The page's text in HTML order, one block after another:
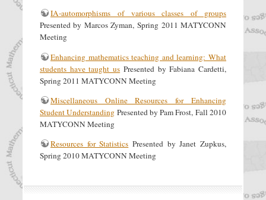
IA-automorphisms of various classes of groups
Presented by Marcos Zyman, Spring 2011 MATYCONN
Meeting
Enhancing mathematics teaching and learning: What
students have taught us Presented by Fabiana Cardetti,
Spring 2011 MATYCONN Meeting
Miscellaneous Online Resources for Enhancing
Student Understanding Presented by Pam Frost, Fall 2010
MATYCONN Meeting
Resources for Statistics Presented by Janet Zupkus,
Spring 2010 MATYCONN Meeting